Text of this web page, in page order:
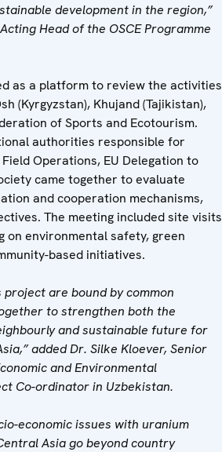
development in the region,”
Head of the OSCE Programme
as a platform to review the activities
(Kyrgyzstan), Khujand (Tajikistan),
of Sports and Ecotourism.
authorities responsible for
Operations, EU Delegation to
came together to evaluate
and cooperation mechanisms,
The meeting included site visits
on environmental safety, green
based initiatives.
are bound by common
to strengthen both the
and sustainable future for
added Dr. Silke Kloever, Senior
and Environmental
Co-ordinator in Uzbekistan.
economic issues with uranium
Asia go beyond country